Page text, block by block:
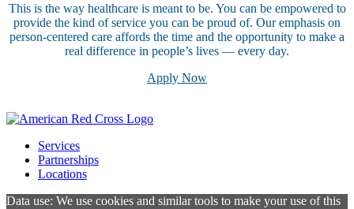
This is the way healthcare is meant to be. You can be empowered to
provide the kind of service you can be proud of. Our emphasis on
person-centered care affords the time and the opportunity to make a
real difference in people’s lives — every day.
Apply Now
Services
Partnerships
Locations
Data use: We use cookies and similar tools to make your use of this